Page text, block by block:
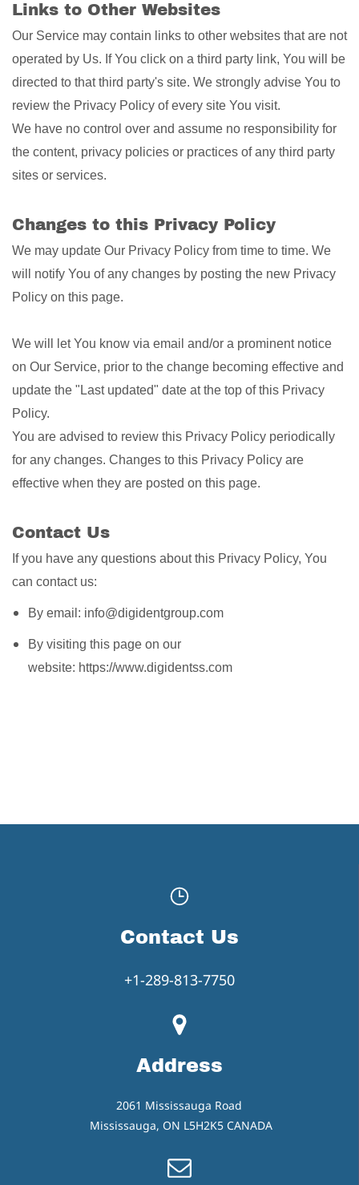
Links to Other Websites
Our Service may contain links to other websites that are not
operated by Us. If You click on a third party link, You will be
directed to that third party's site. We strongly advise You to
review the Privacy Policy of every site You visit.
We have no control over and assume no responsibility for
the content, privacy policies or practices of any third party
sites or services.
Changes to this Privacy Policy
We may update Our Privacy Policy from time to time. We
will notify You of any changes by posting the new Privacy
Policy on this page.
We will let You know via email and/or a prominent notice
on Our Service, prior to the change becoming effective and
update the "Last updated" date at the top of this Privacy
Policy.
You are advised to review this Privacy Policy periodically
for any changes. Changes to this Privacy Policy are
effective when they are posted on this page.
Contact Us
If you have any questions about this Privacy Policy, You
can contact us:
By email: info@digidentgroup.com
By visiting this page on our
website: https://www.digidentss.com
Contact Us
+1-289-813-7750
Address
2061 Mississauga Road
Mississauga, ON L5H2K5 CANADA